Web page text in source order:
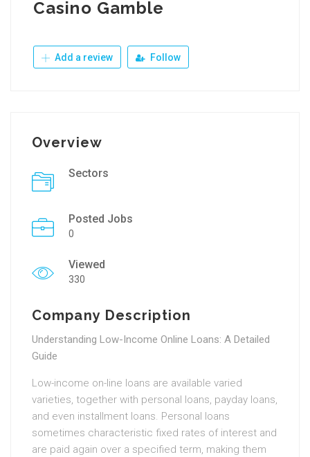
Casino Gamble
Add a review Follow
Overview
Sectors
Posted Jobs
0
Viewed
330
Company Description
Understanding Low-Income Online Loans: A Detailed
Guide
Low-income on-line loans are available varied
varieties, together with personal loans, payday loans,
and even installment loans. Personal loans
sometimes characteristic fixed rates of interest and
are paid again over a specified term, making them